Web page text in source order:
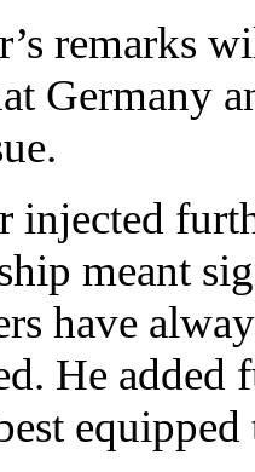
remarks
Germany
injected
meant
have
He